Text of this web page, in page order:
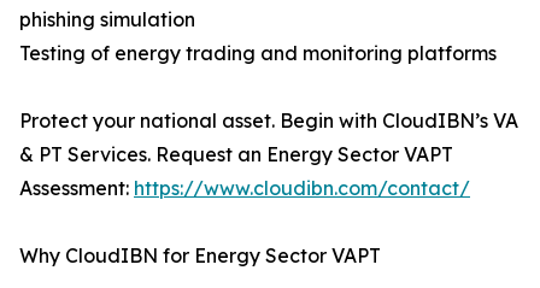
phishing simulation
Testing of energy trading and monitoring platforms
Protect your national asset. Begin with CloudIBN’s VA
& PT Services. Request an Energy Sector VAPT
Assessment: https://www.cloudibn.com/contact/
Why CloudIBN for Energy Sector VAPT